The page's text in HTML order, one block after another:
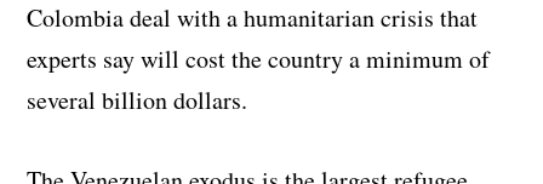
Colombia deal with a humanitarian crisis that
experts say will cost the country a minimum of
several billion dollars.